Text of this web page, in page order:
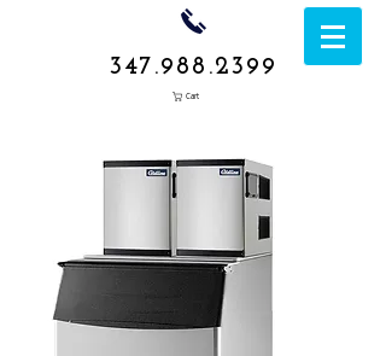
347.988.2399
Cart
1050 Rockaway
Avenue,
Brooklyn NY
11236
What are you looking for?